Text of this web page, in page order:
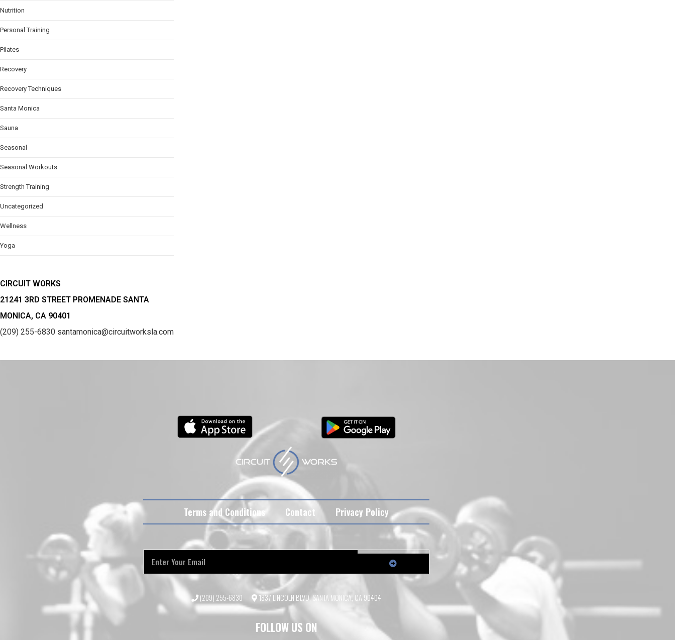
Nutrition
Personal Training
Pilates
Recovery
Recovery Techniques
Santa Monica
Sauna
Seasonal
Seasonal Workouts
Strength Training
Uncategorized
Wellness
Yoga
CIRCUIT WORKS
21241 3RD STREET PROMENADE SANTA
MONICA, CA 90401
(209) 255-6830 santamonica@circuitworksla.com
Terms and Conditions Contact Privacy Policy
(209) 255-6830 1837 LINCOLN BLVD, SANTA MONICA, CA 90404
FOLLOW US ON